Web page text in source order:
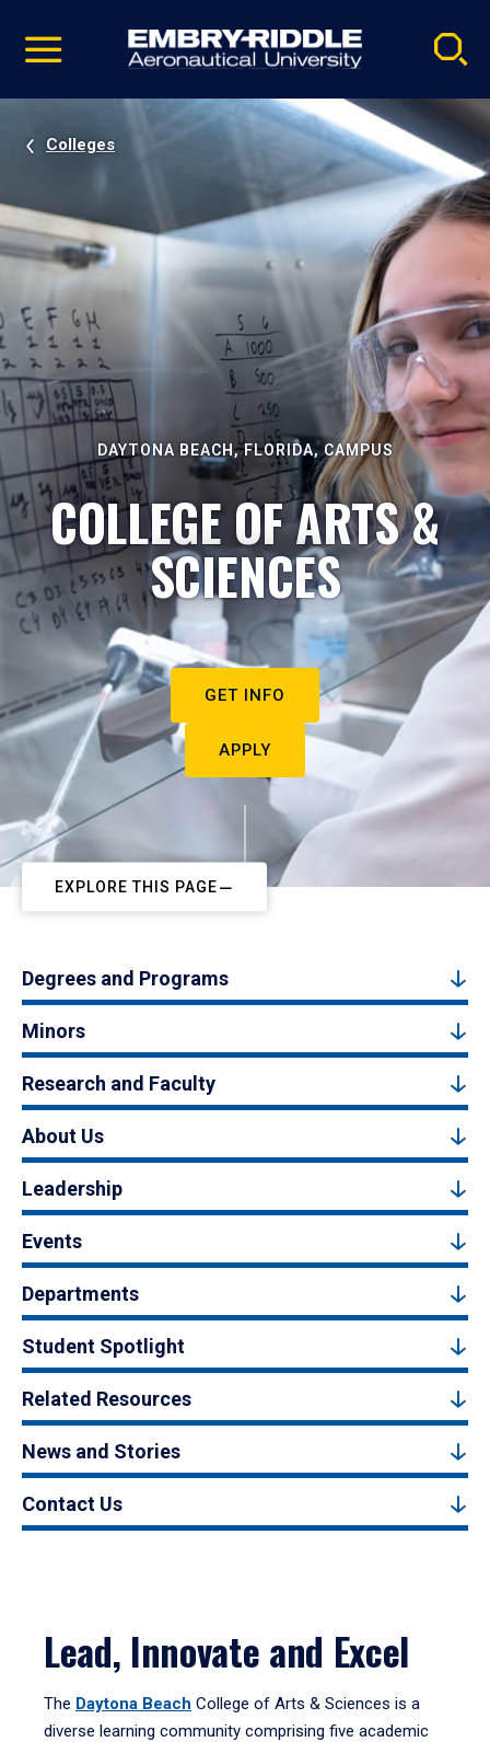
video
Navigation
Colleges
DAYTONA BEACH, FLORIDA, CAMPUS
COLLEGE OF ARTS &
SCIENCES
GET INFO
APPLY
EXPLORE THIS PAGE
Degrees and Programs
Minors
Research and Faculty
About Us
Leadership
Events
Departments
Student Spotlight
Related Resources
News and Stories
Contact Us
Lead, Innovate and Excel
The Daytona Beach College of Arts & Sciences is a
diverse learning community comprising five academic